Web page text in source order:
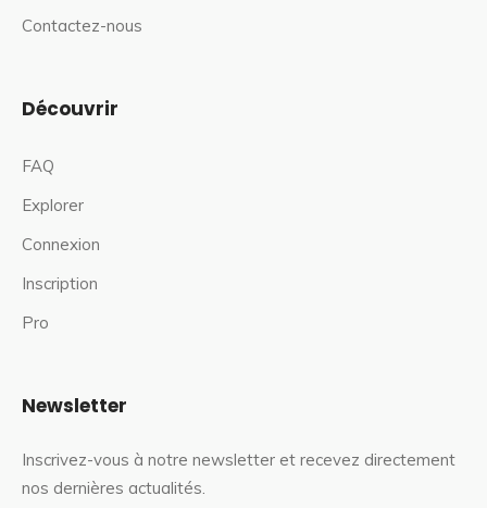
Contactez-nous
Découvrir
FAQ
Explorer
Connexion
Inscription
Pro
Newsletter
Inscrivez-vous à notre newsletter et recevez directement
nos dernières actualités.